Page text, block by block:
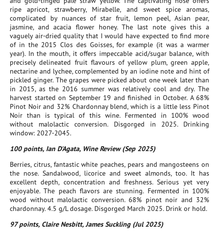
ripe apricot, strawberry, Mirabelle, and sweet spice aromas,
complicated by nuances of star fruit, lemon peel, Asian pear,
jasmine, and acacia flower honey. The last note gives this a
vaguely air-dried quality that I would have expected to find more
of in the 2015 Clos des Goisses, for example (it was a warmer
year). In the mouth, it offers impeccable acid/sugar balance, with
precisely delineated fruit flavours of yellow plum, green apple,
nectarine and lychee, complemented by an iodine note and hint of
pickled ginger. The grapes were picked about one week later than
in 2015, as the 2016 summer was relatively cool and dry. The
harvest started on September 19 and finished in October. A 68%
Pinot Noir and 32% Chardonnay blend, which is a little less Pinot
Noir than is typical of this wine. Fermented in 100% wood
without malolactic conversion. Disgorged in 2025. Drinking
window: 2027-2045.
100 points, Ian D'Agata, Wine Review (Sep 2025)
Berries, citrus, fantastic white peaches, pears and mangosteens on
the nose. Sandalwood, licorice and sweet almonds, too. It has
excellent depth, concentration and freshness. Serious yet very
enjoyable. The peach flavors are stunning. Fermented in 100%
wood without malolactic conversion. 68% pinot noir and 32%
chardonnay. 4.5 g/L dosage. Disgorged March 2025. Drink or hold.
97 points, Claire Nesbitt, James Suckling (Jul 2025)